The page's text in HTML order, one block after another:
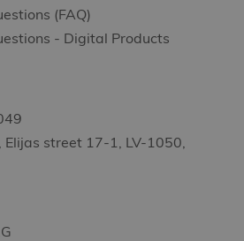
(FAQ)
- Digital Products
Elijas street 17-1, LV-1050,